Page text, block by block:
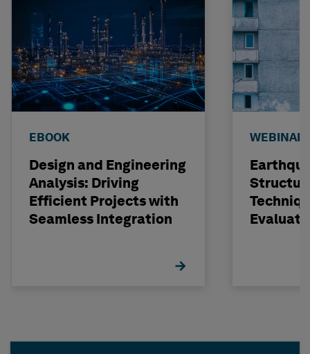
EBOOK
Design and Engineering
Analysis: Driving
Efficient Projects with
Seamless Integration
WEBINAR